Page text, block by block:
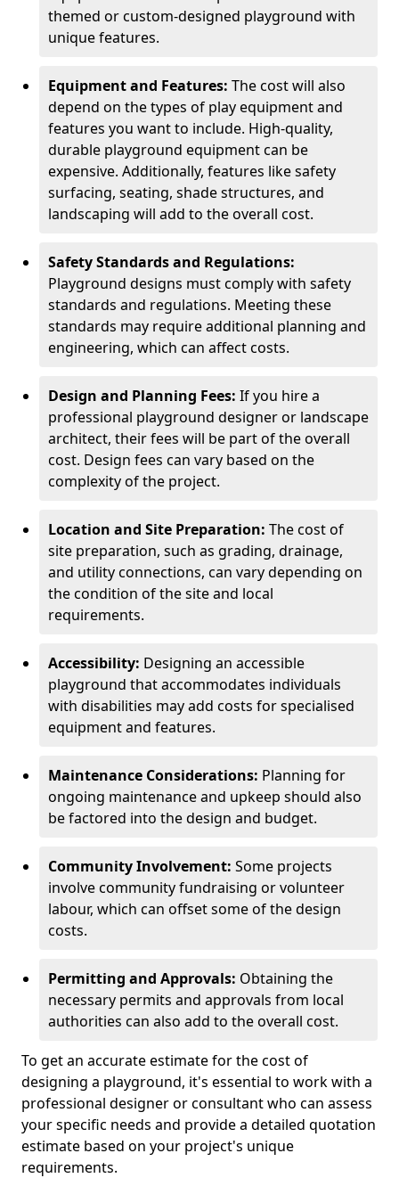
themed or custom-designed playground with
unique features.
Equipment and Features: The cost will also
depend on the types of play equipment and
features you want to include. High-quality,
durable playground equipment can be
expensive. Additionally, features like safety
surfacing, seating, shade structures, and
landscaping will add to the overall cost.
Safety Standards and Regulations:
Playground designs must comply with safety
standards and regulations. Meeting these
standards may require additional planning and
engineering, which can affect costs.
Design and Planning Fees: If you hire a
professional playground designer or landscape
architect, their fees will be part of the overall
cost. Design fees can vary based on the
complexity of the project.
Location and Site Preparation: The cost of
site preparation, such as grading, drainage,
and utility connections, can vary depending on
the condition of the site and local
requirements.
Accessibility: Designing an accessible
playground that accommodates individuals
with disabilities may add costs for specialised
equipment and features.
Maintenance Considerations: Planning for
ongoing maintenance and upkeep should also
be factored into the design and budget.
Community Involvement: Some projects
involve community fundraising or volunteer
labour, which can offset some of the design
costs.
Permitting and Approvals: Obtaining the
necessary permits and approvals from local
authorities can also add to the overall cost.
To get an accurate estimate for the cost of
designing a playground, it's essential to work with a
professional designer or consultant who can assess
your specific needs and provide a detailed quotation
estimate based on your project's unique
requirements.